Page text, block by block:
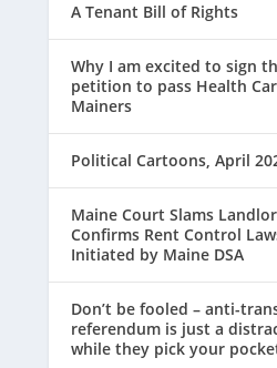
A Tenant Bill of Rights
Why I am excited to sign
petition to pass Health
Mainers
Political Cartoons, April
Maine Court Slams
Confirms Rent Control
Initiated by Maine DSA
Don’t be fooled – anti-
referendum is just a
while they pick your